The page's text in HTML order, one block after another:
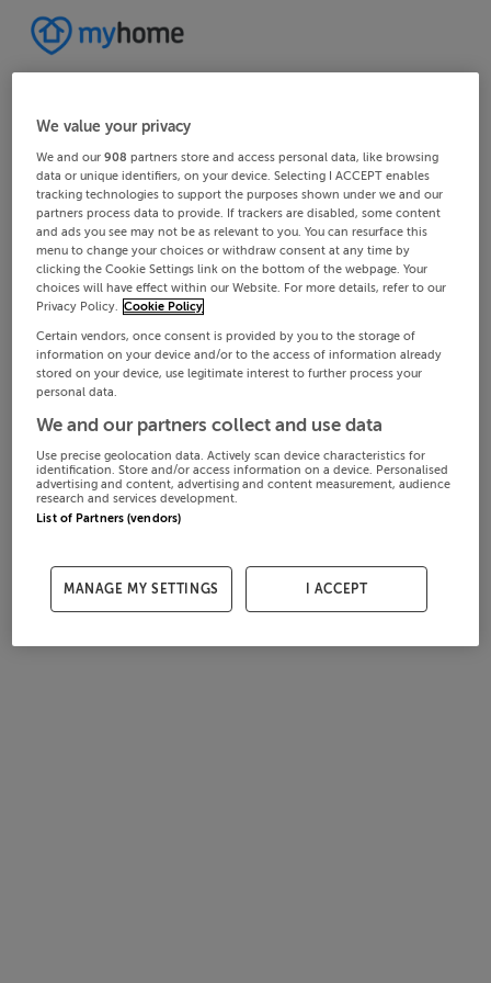
We value your privacy
We and our908 partners store and access personal data, like browsing
data or unique identifiers, on your device. Selecting I ACCEPT enables
tracking technologies to support the purposes shown under we and our
partners process data to provide. If trackers are disabled, some content
and ads you see may not be as relevant to you. You can resurface this
menu to change your choices or withdraw consent at any time by
clicking the Cookie Settings link on the bottom of the webpage. Your
choices will have effect within our Website. For more details, refer to our
Privacy Policy. Cookie Policy
Certain vendors, once consent is provided by you to the storage of
information on your device and/or to the access of information already
stored on your device, use legitimate interest to further process your
personal data.
We and our partners collect and use data
Use precise geolocation data. Actively scan device characteristics for
identification. Store and/or access information on a device. Personalised
advertising and content, advertising and content measurement, audience
research and services development.
List of Partners (vendors)
MANAGE MY SETTINGS I ACCEPT